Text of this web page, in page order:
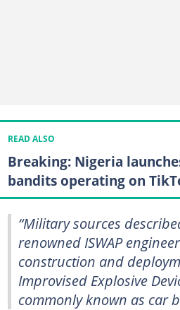
READ ALSO
Breaking: Nigeria
bandits operating on
“Military sources
renowned ISWAP
construction and
Improvised Explosive
commonly known as car